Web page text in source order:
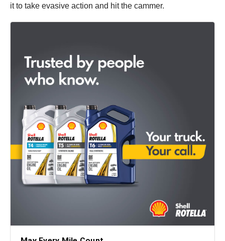
it to take evasive action and hit the cammer.